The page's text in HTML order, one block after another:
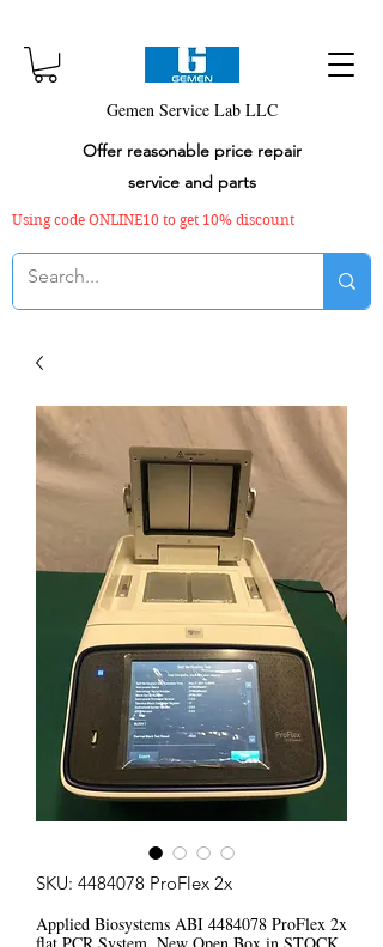
Gemen Service Lab LLC
Offer reasonable price repair
service and parts
Using code ONLINE10 to get 10% discount
SKU: 4484078 ProFlex 2x
Applied Biosystems ABI 4484078 ProFlex 2x